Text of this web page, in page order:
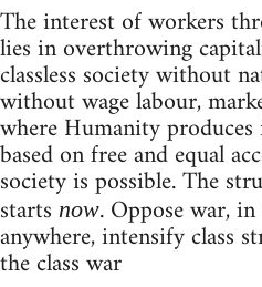
The interest of workers
lies in overthrowing
classless society without
without wage labour,
where Humanity
based on free and equal
society is possible. The
starts now. Oppose war,
anywhere, intensify class
the class war